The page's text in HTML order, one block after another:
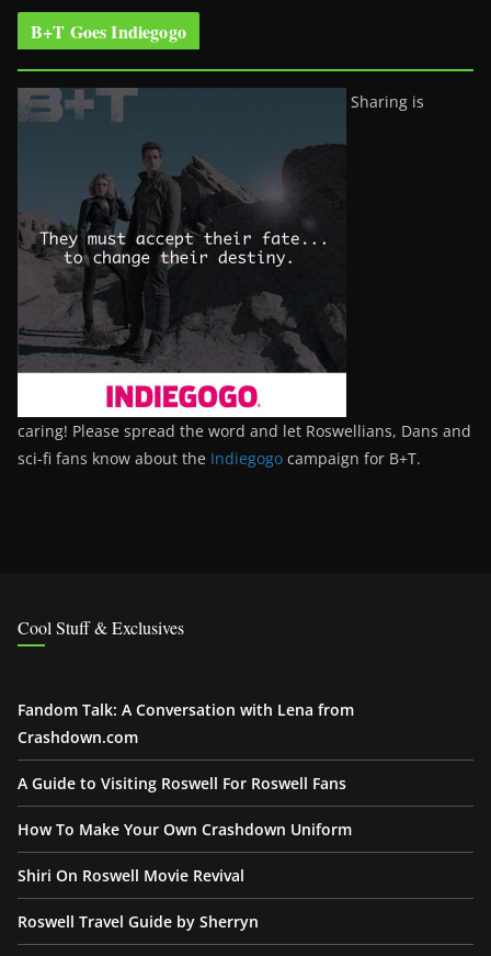
B+T Goes Indiegogo
Sharing is
caring! Please spread the word and let Roswellians, Dans and
sci-fi fans know about the Indiegogo campaign for B+T.
Cool Stuff & Exclusives
Fandom Talk: A Conversation with Lena from
Crashdown.com
A Guide to Visiting Roswell For Roswell Fans
How To Make Your Own Crashdown Uniform
Shiri On Roswell Movie Revival
Roswell Travel Guide by Sherryn